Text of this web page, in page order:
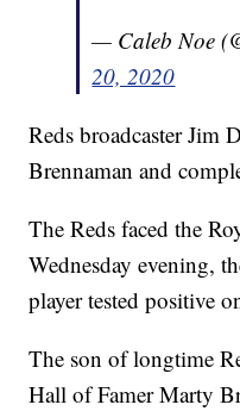
— Caleb Noe
20, 2020
Reds broadcaster Jim
Brennaman and
The Reds faced the
Wednesday evening,
player tested positive
The son of longtime
Hall of Famer Marty